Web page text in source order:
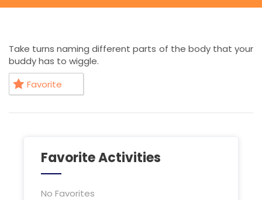
Take turns naming different parts of the body that your
buddy has to wiggle.
Favorite
Favorite Activities
No Favorites